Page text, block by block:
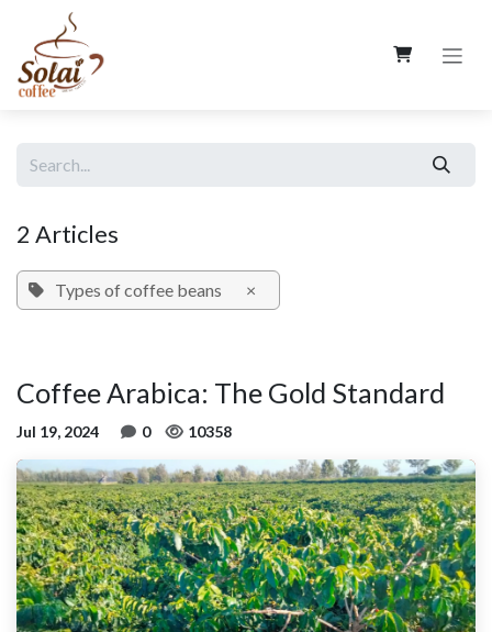
Skip to Content
2 Articles
Types of coffee beans ×
Coffee Arabica: The Gold Standard
Jul 19, 2024 0 10358